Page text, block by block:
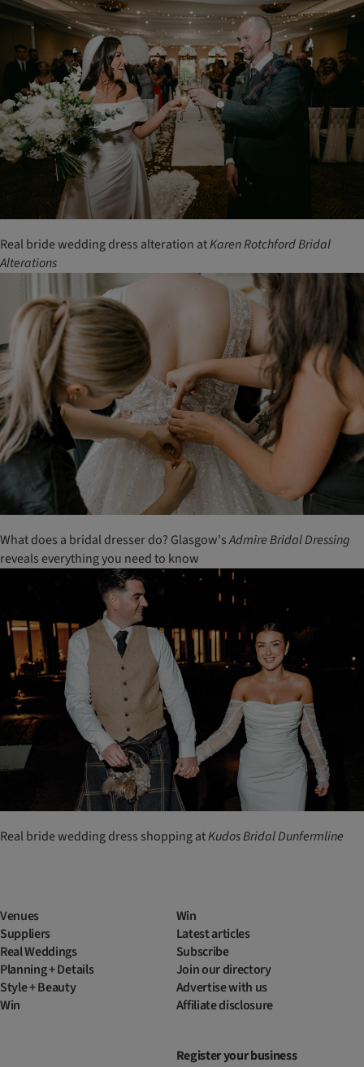
Real bride wedding dress alteration atKarenRotchfordBridal
Alterations
What does a bridal dresser do? Glasgow'sAdmire Bridal Dressing
reveals everything you need to know
Real bride wedding dress shopping atKudosBridalDunfermline
Venues
Suppliers
Real Weddings
Planning + Details
Style + Beauty
Win
Win
Latest articles
Subscribe
Join our directory
Advertise with us
Affiliate disclosure
Register your business